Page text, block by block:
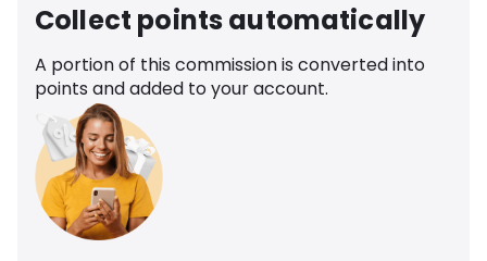
Collect points automatically
A portion of this commission is converted into
points and added to your account.